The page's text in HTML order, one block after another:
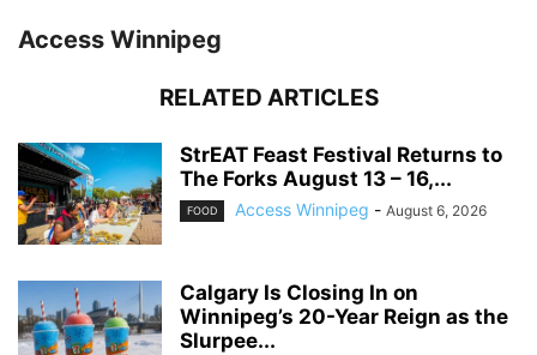
Access Winnipeg
RELATED ARTICLES
StrEAT Feast Festival Returns to
The Forks August 13 – 16,...
FOOD Access Winnipeg - August 6, 2026
Calgary Is Closing In on
Winnipeg’s 20-Year Reign as the
Slurpee...